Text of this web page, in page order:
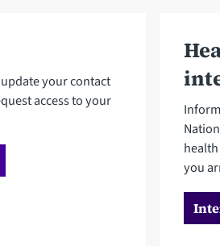
your contact
access to your
you